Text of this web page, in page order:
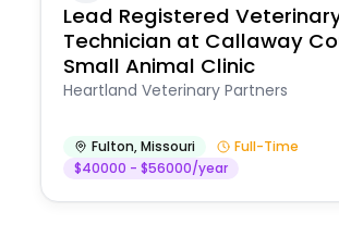
Lead Registered
Technician at Callaway
Small Animal Clinic
Heartland Veterinary Partners
Fulton,Missouri
Full-Time
$40000 - $56000/year